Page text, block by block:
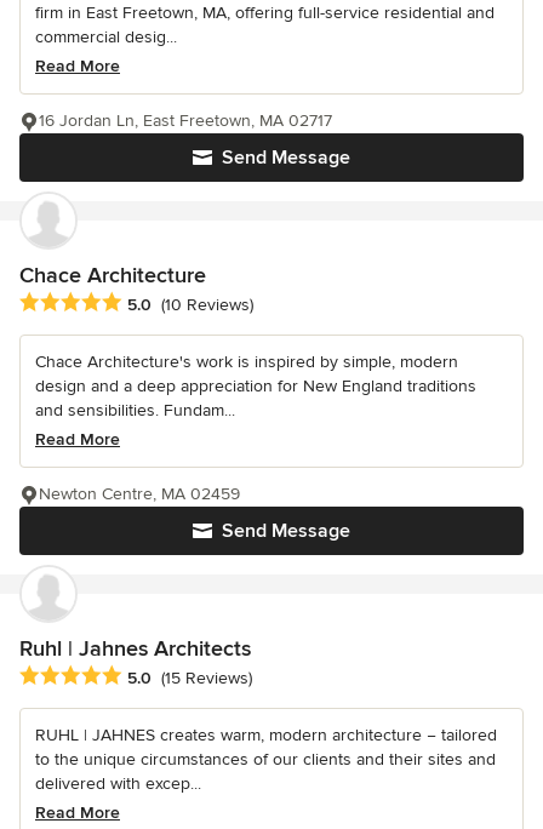
firm in East Freetown, MA, offering full-service residential and
commercial desig...
Read More
Send Message
16 Jordan Ln, East Freetown, MA 02717
Chace Architecture
Average rating: 5 out of 5 stars
5.0 (10 Reviews)
Chace Architecture's work is inspired by simple, modern
design and a deep appreciation for New England traditions
and sensibilities. Fundam...
Read More
Send Message
Newton Centre, MA 02459
Ruhl | Jahnes Architects
Average rating: 5 out of 5 stars
5.0 (15 Reviews)
RUHL | JAHNES creates warm, modern architecture − tailored
to the unique circumstances of our clients and their sites and
delivered with excep...
Read More